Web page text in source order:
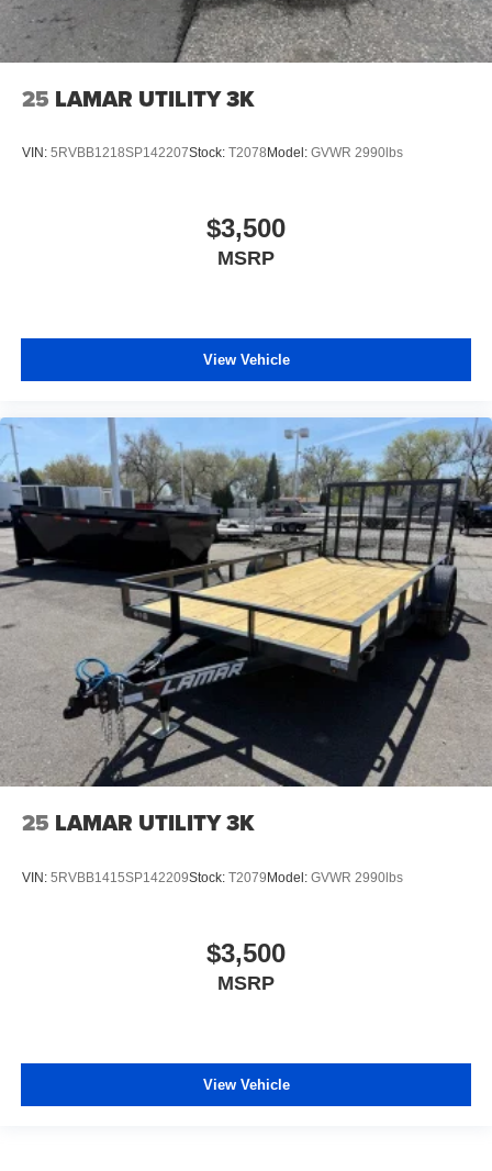
25 LAMAR UTILITY 3K
VIN: 5RVBB1218SP142207Stock: T2078Model: GVWR 2990lbs
$3,500
MSRP
View Vehicle
25 LAMAR UTILITY 3K
VIN: 5RVBB1415SP142209Stock: T2079Model: GVWR 2990lbs
$3,500
MSRP
View Vehicle